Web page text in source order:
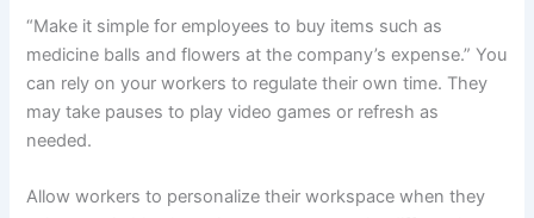
“Make it simple for employees to buy items such as
medicine balls and flowers at the company’s expense.” You
can rely on your workers to regulate their own time. They
may take pauses to play video games or refresh as
needed.
Allow workers to personalize their workspace when they